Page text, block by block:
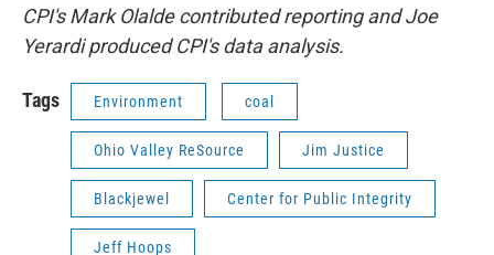
CPI's Mark Olalde contributed reporting and Joe
Yerardi produced CPI's data analysis.
Tags Environment coal
Ohio Valley ReSource Jim Justice
Blackjewel Center for Public Integrity
Jeff Hoops